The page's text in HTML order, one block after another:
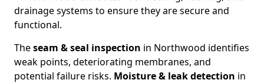
drainage systems to ensure they are secure and
functional.
Theseam & seal inspection in Northwood identifies
weak points, deteriorating membranes, and
potential failure risks. Moisture & leak detection in